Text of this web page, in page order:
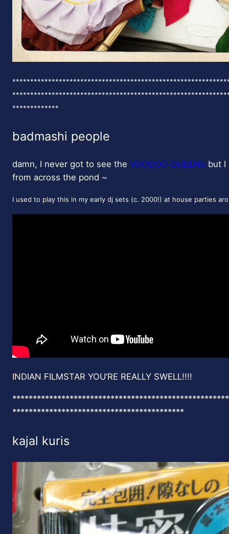
*************
badmashi people
damn, I never got to see the VOODOO QUEENS but I
from across the pond ~
I used to play this in my early dj sets (c. 2000!) at house parties
INDIAN FILMSTAR YOU’RE REALLY SWELL!!!!
******************************************
kajal kuris